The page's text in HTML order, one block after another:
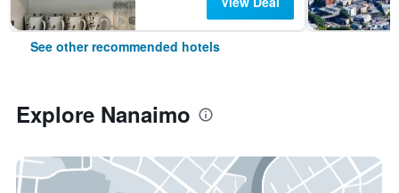
See other recommended hotels
Explore Nanaimo